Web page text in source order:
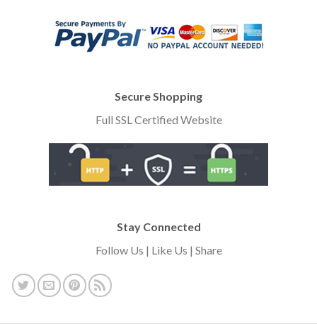
Secure Shopping
Full SSL Certified Website
Stay Connected
Follow Us | Like Us | Share